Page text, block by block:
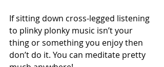
If sitting down cross-legged listening
to plinky plonky music isn’t your
thing or something you enjoy then
don’t do it. You can meditate pretty